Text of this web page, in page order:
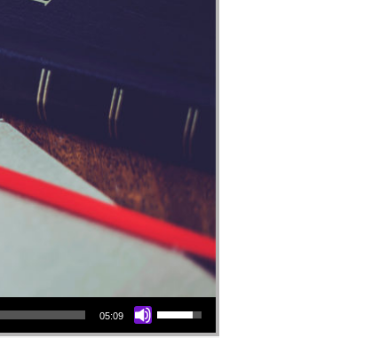
05:09
Use Up/Down Arrow keys to increase or decrease volume.